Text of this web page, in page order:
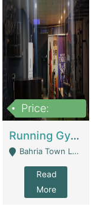
Price:
Running Gym Business Setup For Sale | Gyms / Fitness Centers
Bahria Town Lahore - Lahore
Read
More